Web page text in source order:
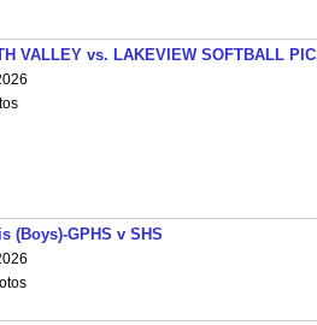
VALLEY vs. LAKEVIEW SOFTBALL
(Boys)-GPHS v SHS